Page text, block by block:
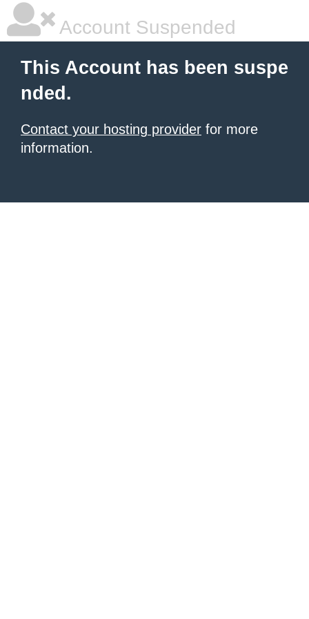
Account Suspended
This Account has been suspe
nded.
Contact your hosting provider for more
information.